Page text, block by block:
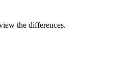
the differences.